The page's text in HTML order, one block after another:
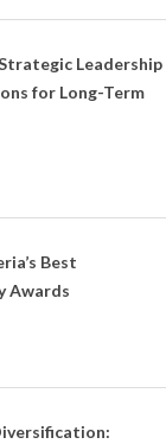
Leadership
for Long-Term
Best
Awards